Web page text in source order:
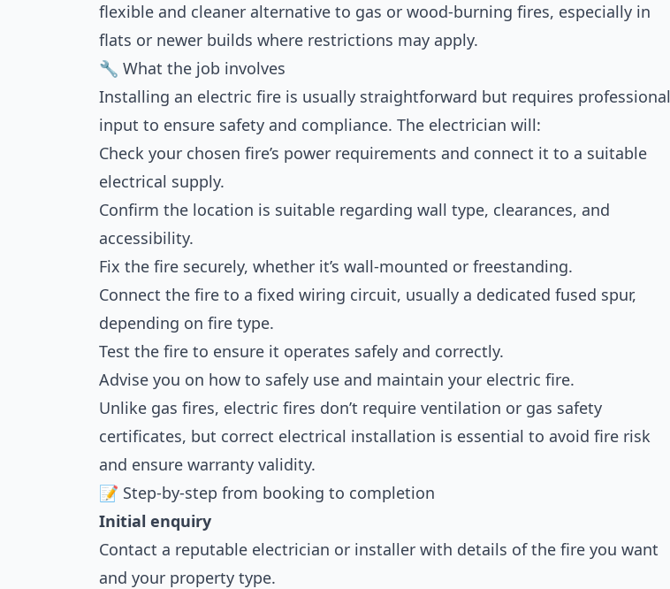
flexible and cleaner alternative to gas or wood-burning fires, especially in
flats or newer builds where restrictions may apply.
🔧 What the job involves
Installing an electric fire is usually straightforward but requires professional
input to ensure safety and compliance. The electrician will:
Check your chosen fire’s power requirements and connect it to a suitable
electrical supply.
Confirm the location is suitable regarding wall type, clearances, and
accessibility.
Fix the fire securely, whether it’s wall-mounted or freestanding.
Connect the fire to a fixed wiring circuit, usually a dedicated fused spur,
depending on fire type.
Test the fire to ensure it operates safely and correctly.
Advise you on how to safely use and maintain your electric fire.
Unlike gas fires, electric fires don’t require ventilation or gas safety
certificates, but correct electrical installation is essential to avoid fire risk
and ensure warranty validity.
📝 Step-by-step from booking to completion
Initial enquiry
Contact a reputable electrician or installer with details of the fire you want
and your property type.